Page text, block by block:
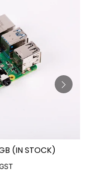
(IN STOCK)